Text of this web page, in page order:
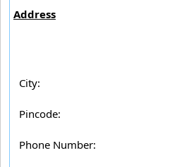
Address
City:
Pincode:
Phone Number: